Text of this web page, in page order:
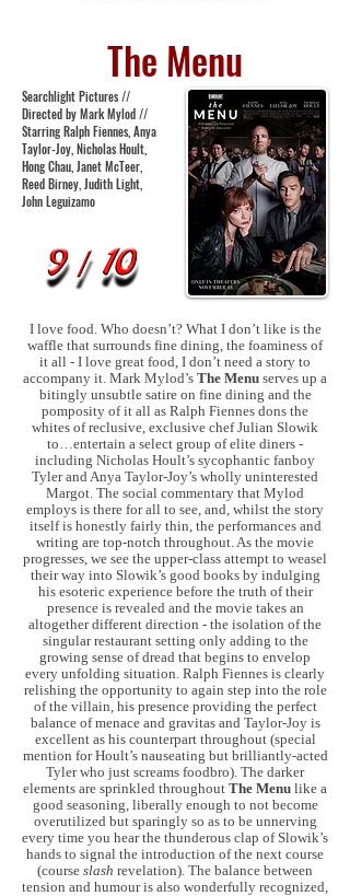
The Menu
Searchlight Pictures //
Directed by Mark Mylod //
Starring Ralph Fiennes, Anya
Taylor-Joy, Nicholas Hoult,
Hong Chau, Janet McTeer,
Reed Birney, Judith Light,
John Leguizamo
I love food. Who doesn’t? What I don’t like is the
waffle that surrounds fine dining, the foaminess of
it all - I love great food, I don’t need a story to
accompany it. Mark Mylod’s The Menu serves up a
bitingly unsubtle satire on fine dining and the
pomposity of it all as Ralph Fiennes dons the
whites of reclusive, exclusive chef Julian Slowik
to…entertain a select group of elite diners -
including Nicholas Hoult’s sycophantic fanboy
Tyler and Anya Taylor-Joy’s wholly uninterested
Margot. The social commentary that Mylod
employs is there for all to see, and, whilst the story
itself is honestly fairly thin, the performances and
writing are top-notch throughout. As the movie
progresses, we see the upper-class attempt to weasel
their way into Slowik’s good books by indulging
his esoteric experience before the truth of their
presence is revealed and the movie takes an
altogether different direction - the isolation of the
singular restaurant setting only adding to the
growing sense of dread that begins to envelop
every unfolding situation. Ralph Fiennes is clearly
relishing the opportunity to again step into the role
of the villain, his presence providing the perfect
balance of menace and gravitas and Taylor-Joy is
excellent as his counterpart throughout (special
mention for Hoult’s nauseating but brilliantly-acted
Tyler who just screams foodbro). The darker
elements are sprinkled throughout The Menu like a
good seasoning, liberally enough to not become
overutilized but sparingly so as to be unnerving
every time you hear the thunderous clap of Slowik’s
hands to signal the introduction of the next course
(course slash revelation). The balance between
tension and humour is also wonderfully recognized,